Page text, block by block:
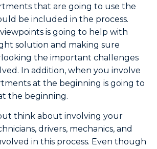
that are going to use the
be included in the process.
is going to help with
solution and making sure
the important challenges
In addition, when you involve
at the beginning is going to
the beginning.
think about involving your
drivers, mechanics, and
in this process. Even though